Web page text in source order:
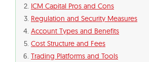
ICM Capital Pros and Cons
Regulation and Security Measures
Account Types and Benefits
Cost Structure and Fees
Trading Platforms and Tools